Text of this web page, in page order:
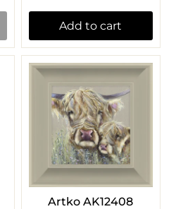
Add to cart
Artko AK12408